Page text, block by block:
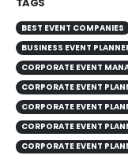
BEST EVENT COMPANIES
BUSINESS EVENT
CORPORATE EVENT
CORPORATE EVENT
CORPORATE EVENT
CORPORATE EVENT
CORPORATE EVENT